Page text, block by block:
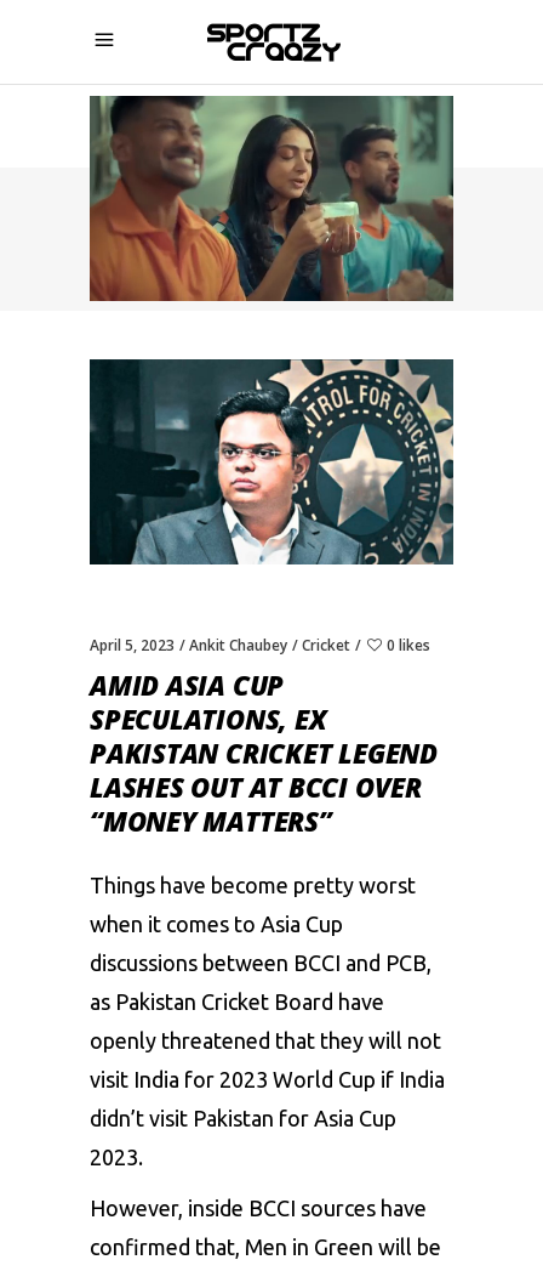
SPORTZCRAAZY
April 5, 2023 Ankit Chaubey Cricket 0 likes
AMID ASIA CUP
SPECULATIONS, EX
PAKISTAN CRICKET LEGEND
LASHES OUT AT BCCI OVER
“MONEY MATTERS”
Things have become pretty worst
when it comes to Asia Cup
discussions between BCCI and PCB
as Pakistan Cricket Board have
openly threatened that they will not
visit India for 2023 World Cup if India
didn’t visit Pakistan for Asia Cup
2023.
However, inside BCCI sources have
confirmed that, Men in Green will be